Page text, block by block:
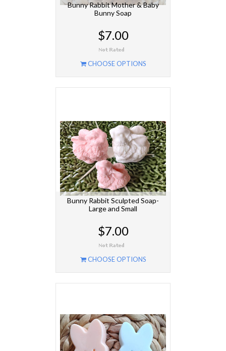
Bunny Rabbit Mother & Baby
Bunny Soap
$7.00
CHOOSE OPTIONS
Bunny Rabbit Sculpted Soap-
Large and Small
$7.00
CHOOSE OPTIONS